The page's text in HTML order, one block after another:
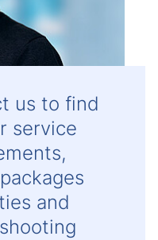
us to find
service
and